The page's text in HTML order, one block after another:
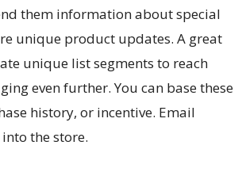
them information about special
unique product updates. A great
unique list segments to reach
even further. You can base these
history, or incentive. Email
the store.